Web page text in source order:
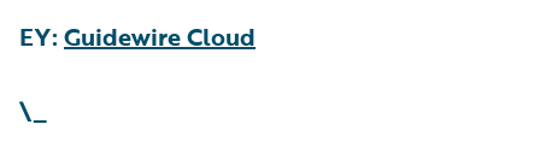
EY: Guidewire Cloud
\_